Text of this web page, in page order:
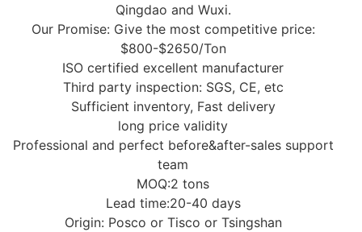
Qingdao and Wuxi.
Our Promise: Give the most competitive price:
$800-$2650/Ton
ISO certified excellent manufacturer
Third party inspection: SGS, CE, etc
Sufficient inventory, Fast delivery
long price validity
Professional and perfect before&after-sales support
team
MOQ:2 tons
Lead time:20-40 days
Origin: Posco or Tisco or Tsingshan